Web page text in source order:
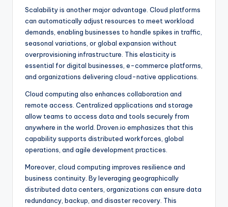
Scalability is another major advantage. Cloud platforms
can automatically adjust resources to meet workload
demands, enabling businesses to handle spikes in traffic,
seasonal variations, or global expansion without
overprovisioning infrastructure. This elasticity is
essential for digital businesses, e-commerce platforms,
and organizations delivering cloud-native applications.
Cloud computing also enhances collaboration and
remote access. Centralized applications and storage
allow teams to access data and tools securely from
anywhere in the world. Droven.io emphasizes that this
capability supports distributed workforces, global
operations, and agile development practices.
Moreover, cloud computing improves resilience and
business continuity. By leveraging geographically
distributed data centers, organizations can ensure data
redundancy, backup, and disaster recovery. This